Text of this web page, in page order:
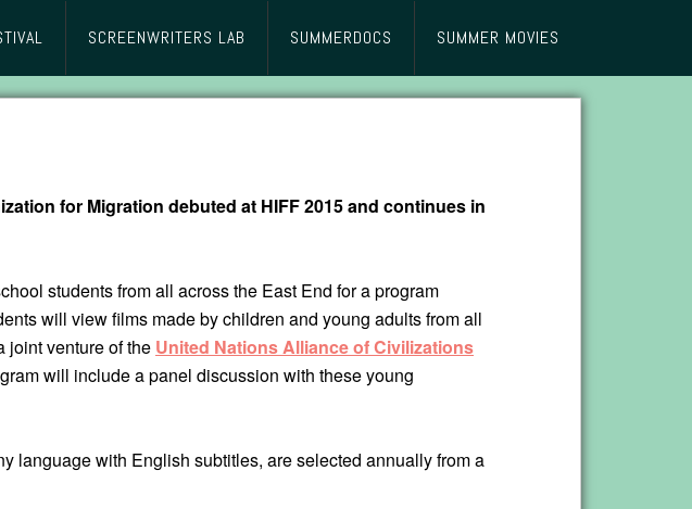
SCREENWRITERS LAB SUMMERDOCS SUMMER MOVIES
for Migration debuted at HIFF 2015 and continues in
students from all across the East End for a program
will view films made by children and young adults from all
joint venture of the United Nations Alliance of Civilizations
will include a panel discussion with these young
language with English subtitles, are selected annually from a